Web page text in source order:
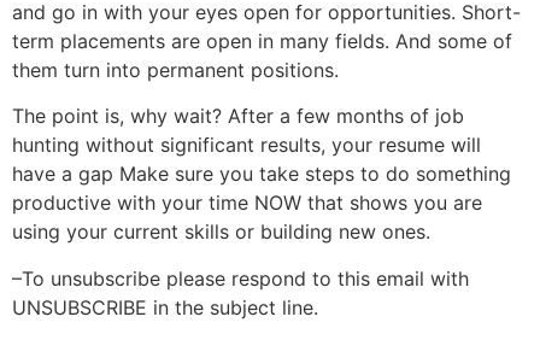
and go in with your eyes open for opportunities. Short-
term placements are open in many fields. And some of
them turn into permanent positions.
The point is, why wait? After a few months of job
hunting without significant results, your resume will
have a gap Make sure you take steps to do something
productive with your time NOW that shows you are
using your current skills or building new ones.
–To unsubscribe please respond to this email with
UNSUBSCRIBE in the subject line.